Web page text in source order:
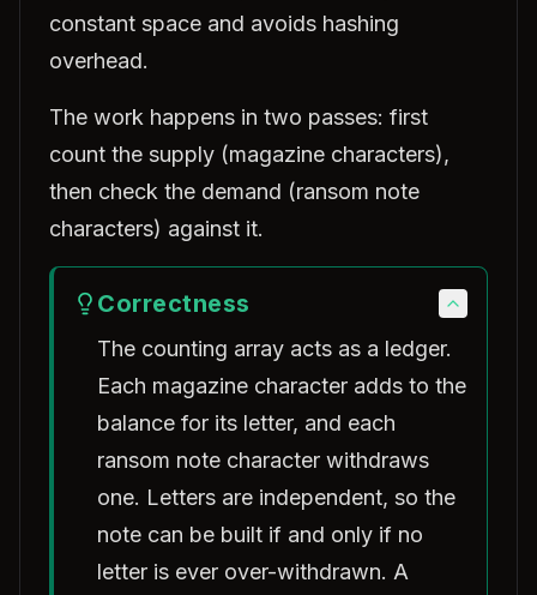
constant space and avoids hashing
overhead.
The work happens in two passes: first
count the supply (magazine characters),
then check the demand (ransom note
characters) against it.
Correctness
The counting array acts as a ledger.
Each magazine character adds to the
balance for its letter, and each
ransom note character withdraws
one. Letters are independent, so the
note can be built if and only if no
letter is ever over-withdrawn. A